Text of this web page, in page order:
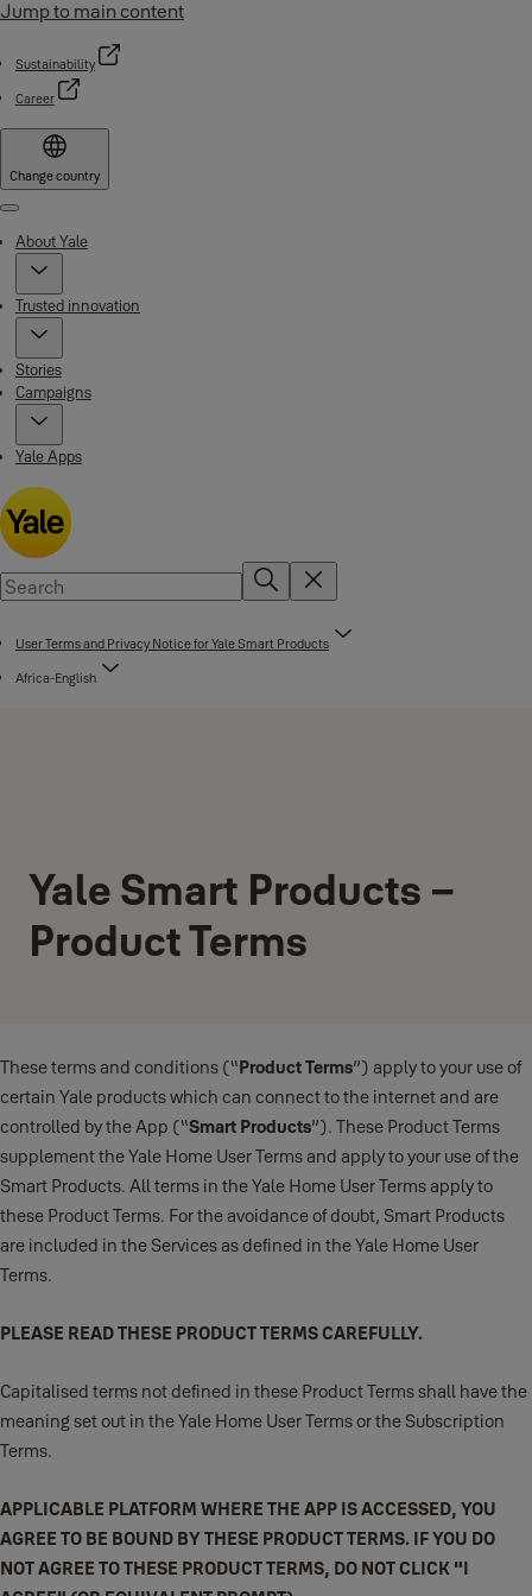
Jump to main content
Sustainability
Career
Change country
Menu
About Yale
Trusted innovation
Stories
Campaigns
Yale Apps
User Terms and Privacy Notice for Yale Smart Products
Africa-English
Yale Smart Products –
Product Terms
These terms and conditions (“Product Terms”) apply to your use of
certain Yale products which can connect to the internet and are
controlled by the App (“Smart Products”). These Product Terms
supplement the Yale Home User Terms and apply to your use of the
Smart Products. All terms in the Yale Home User Terms apply to
these Product Terms. For the avoidance of doubt, Smart Products
are included in the Services as defined in the Yale Home User
Terms.
PLEASE READ THESE PRODUCT TERMS CAREFULLY.
Capitalised terms not defined in these Product Terms shall have the
meaning set out in the Yale Home User Terms or the Subscription
Terms.
APPLICABLE PLATFORM WHERE THE APP IS ACCESSED, YOU
AGREE TO BE BOUND BY THESE PRODUCT TERMS. IF YOU DO
NOT AGREE TO THESE PRODUCT TERMS, DO NOT CLICK "I